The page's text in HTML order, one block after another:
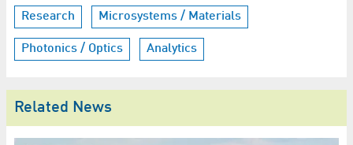
Research Microsystems / Materials
Photonics / Optics Analytics
Related News